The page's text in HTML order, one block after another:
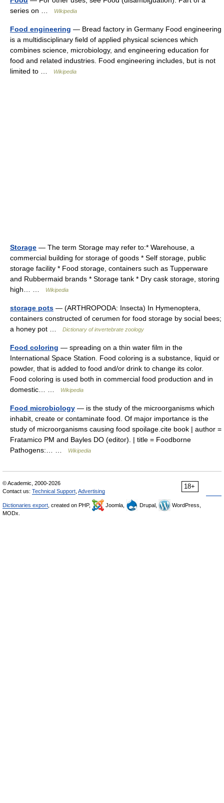
series on …
Wikipedia
Food engineering — Bread factory in Germany Food engineering
is a multidisciplinary field of applied physical sciences which
combines science, microbiology, and engineering education for
food and related industries. Food engineering includes, but is not
limited to …
Wikipedia
Storage — The term Storage may refer to:* Warehouse, a
commercial building for storage of goods * Self storage, public
storage facility * Food storage, containers such as Tupperware
and Rubbermaid brands * Storage tank * Dry cask storage, storing
high… …
Wikipedia
storage pots — (ARTHROPODA: Insecta) In Hymenoptera,
containers constructed of cerumen for food storage by social bees;
a honey pot …
Dictionary of invertebrate zoology
Food coloring — spreading on a thin water film in the
International Space Station. Food coloring is a substance, liquid or
powder, that is added to food and/or drink to change its color.
Food coloring is used both in commercial food production and in
domestic… …
Wikipedia
Food microbiology — is the study of the microorganisms which
inhabit, create or contaminate food. Of major importance is the
study of microorganisms causing food spoilage.cite book | author =
Fratamico PM and Bayles DO (editor). | title = Foodborne
Pathogens:… …
Wikipedia
18+
© Academic, 2000-2026
Contact us: Technical Support Advertising
Dictionaries export , created on PHP, Joomla, Drupal,
WordPress,
MODx.